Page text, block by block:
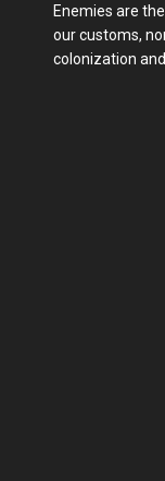
Enemies are
our customs,
colonization